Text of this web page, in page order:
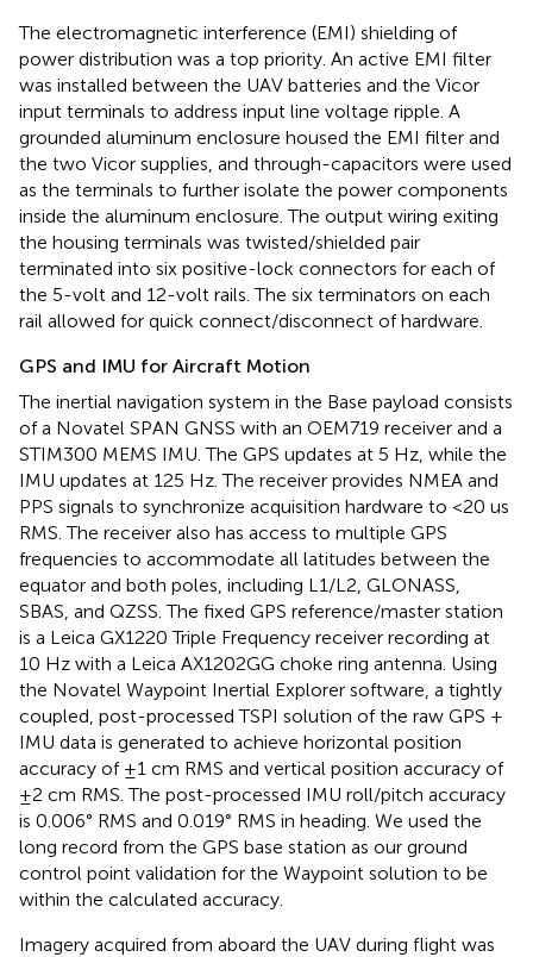
The electromagnetic interference (EMI) shielding of
power distribution was a top priority. An active EMI filter
was installed between the UAV batteries and the Vicor
input terminals to address input line voltage ripple. A
grounded aluminum enclosure housed the EMI filter and
the two Vicor supplies, and through-capacitors were used
as the terminals to further isolate the power components
inside the aluminum enclosure. The output wiring exiting
the housing terminals was twisted/shielded pair
terminated into six positive-lock connectors for each of
the 5-volt and 12-volt rails. The six terminators on each
rail allowed for quick connect/disconnect of hardware.
GPS and IMU for Aircraft Motion
The inertial navigation system in the Base payload consists
of a Novatel SPAN GNSS with an OEM719 receiver and a
STIM300 MEMS IMU. The GPS updates at 5 Hz, while the
IMU updates at 125 Hz. The receiver provides NMEA and
PPS signals to synchronize acquisition hardware to <20 us
RMS. The receiver also has access to multiple GPS
frequencies to accommodate all latitudes between the
equator and both poles, including L1/L2, GLONASS,
SBAS, and QZSS. The fixed GPS reference/master station
is a Leica GX1220 Triple Frequency receiver recording at
10 Hz with a Leica AX1202GG choke ring antenna. Using
the Novatel Waypoint Inertial Explorer software, a tightly
coupled, post-processed TSPI solution of the raw GPS +
IMU data is generated to achieve horizontal position
accuracy of ±1 cm RMS and vertical position accuracy of
±2 cm RMS. The post-processed IMU roll/pitch accuracy
is 0.006° RMS and 0.019° RMS in heading. We used the
long record from the GPS base station as our ground
control point validation for the Waypoint solution to be
within the calculated accuracy.
Imagery acquired from aboard the UAV during flight was